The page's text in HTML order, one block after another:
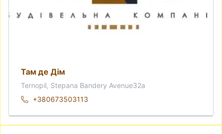
Там де Дім
Ternopil, Stepana Bandery Avenue32а
+380673503113